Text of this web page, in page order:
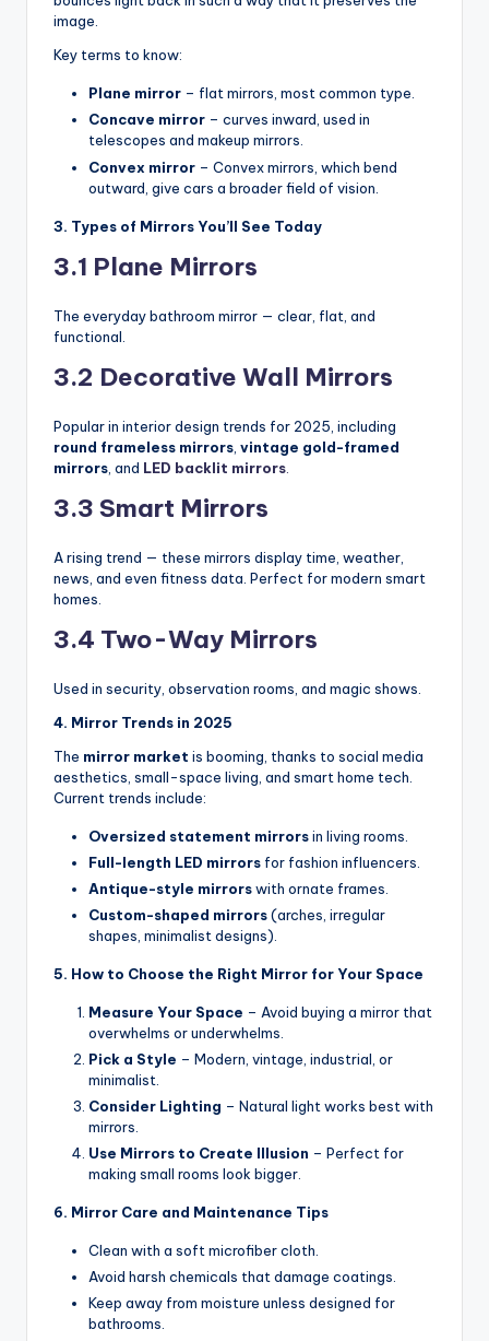
image.
Key terms to know:
Plane mirror – flat mirrors, most common type.
Concave mirror – curves inward, used in
telescopes and makeup mirrors.
Convex mirror – Convex mirrors, which bend
outward, give cars a broader field of vision.
3. Types of Mirrors You’ll See Today
3.1 Plane Mirrors
The everyday bathroom mirror — clear, flat, and
functional.
3.2 Decorative Wall Mirrors
Popular in interior design trends for 2025, including
round frameless mirrors vintage gold-framed
mirrors , and LED backlit mirrors
3.3 Smart Mirrors
A rising trend — these mirrors display time, weather,
news, and even fitness data. Perfect for modern smart
homes.
3.4 Two-Way Mirrors
Used in security, observation rooms, and magic shows.
4. Mirror Trends in 2025
The mirror market is booming, thanks to social media
aesthetics, small-space living, and smart home tech.
Current trends include:
Oversized statement mirrorsin living rooms.
Full-length LED mirrors for fashion influencers.
Antique-style mirrorswith ornate frames.
Custom-shaped mirrors(arches, irregular
shapes, minimalist designs).
5. How to Choose the Right Mirror for Your Space
Measure Your Space – Avoid buying a mirror that
overwhelms or underwhelms.
Pick a Style – Modern, vintage, industrial, or
minimalist.
Consider Lighting – Natural light works best with
mirrors.
Use Mirrors to Create Illusion – Perfect for
making small rooms look bigger.
6. Mirror Care and Maintenance Tips
Clean with a soft microfiber cloth.
Avoid harsh chemicals that damage coatings.
Keep away from moisture unless designed for
bathrooms.